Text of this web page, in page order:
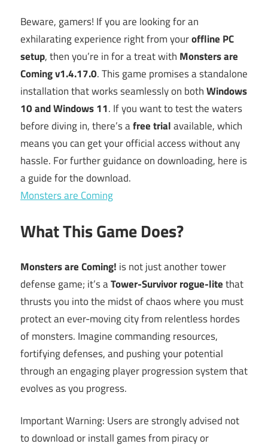
Beware, gamers! If you are looking for an
exhilarating experience right from youroffline PC
setup, then you’re in for a treat with Monsters are
Coming v1.4.17.0. This game promises a standalone
installation that works seamlessly on bothWindows
10 and Windows 11. If you want to test the waters
before diving in, there’s afree trialavailable, which
means you can get your official access without any
hassle. For further guidance on downloading, here is
a guide for the download.
Monsters are Coming
What This Game Does?
Monsters are Coming! is not just another tower
defense game; it’s aTower-Survivor rogue-litethat
thrusts you into the midst of chaos where you must
protect an ever-moving city from relentless hordes
of monsters. Imagine commanding resources,
fortifying defenses, and pushing your potential
through an engaging player progression system that
evolves as you progress.
Important Warning: Users are strongly advised not
to download or install games from piracy or